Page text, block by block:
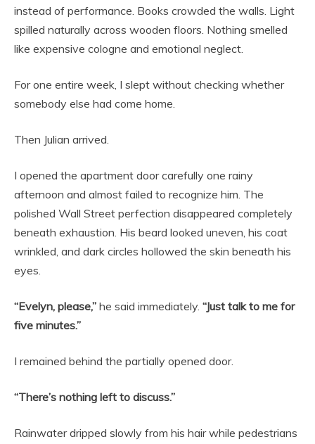
instead of performance. Books crowded the walls. Light
spilled naturally across wooden floors. Nothing smelled
like expensive cologne and emotional neglect.
For one entire week, I slept without checking whether
somebody else had come home.
Then Julian arrived.
I opened the apartment door carefully one rainy
afternoon and almost failed to recognize him. The
polished Wall Street perfection disappeared completely
beneath exhaustion. His beard looked uneven, his coat
wrinkled, and dark circles hollowed the skin beneath his
eyes.
“Evelyn, please,” he said immediately. “Just talk to me for
five minutes.”
I remained behind the partially opened door.
“There’s nothing left to discuss.”
Rainwater dripped slowly from his hair while pedestrians